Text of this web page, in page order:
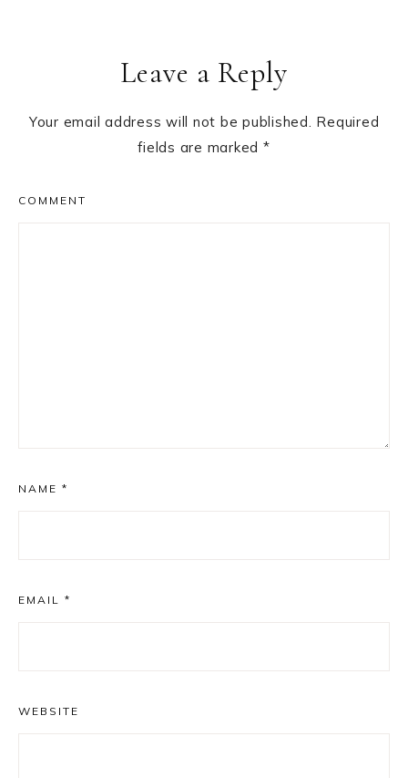
InteractionsLeave a Reply
Your email address will not be published. Required
fields are marked *
COMMENT
NAME *
EMAIL *
WEBSITE